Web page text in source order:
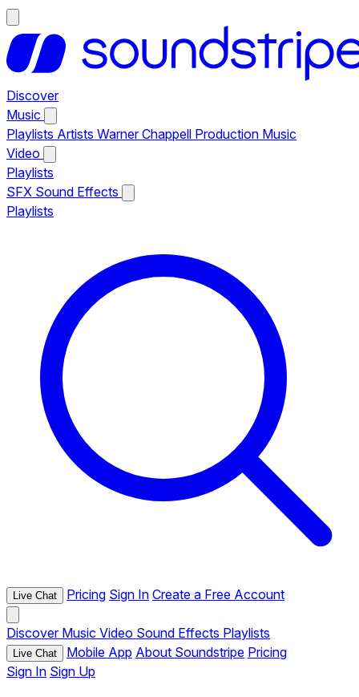
Discover
Music
Playlists Artists Warner Chappell Production Music
Video
Playlists
SFX Sound Effects
Playlists
Live Chat Pricing Sign In Create a Free Account
Discover Music Video Sound Effects Playlists
Live Chat Mobile App About Soundstripe Pricing
Sign In Sign Up